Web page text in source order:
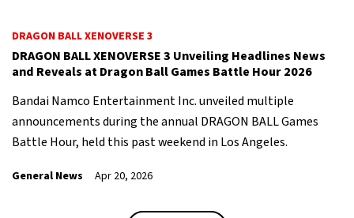
DRAGON BALL XENOVERSE 3
DRAGON BALL XENOVERSE 3 Unveiling Headlines News
and Reveals at Dragon Ball Games Battle Hour 2026
Bandai Namco Entertainment Inc. unveiled multiple
announcements during the annual DRAGON BALL Games
Battle Hour, held this past weekend in Los Angeles.
General News Apr 20, 2026